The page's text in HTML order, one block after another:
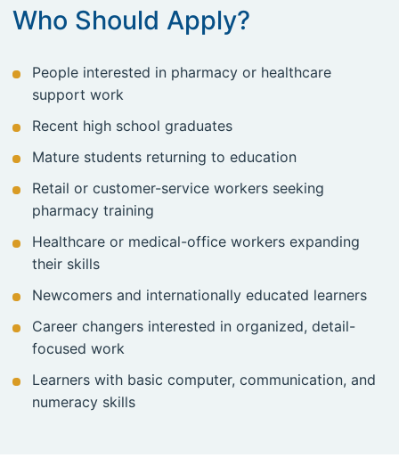
Who Should Apply?
People interested in pharmacy or healthcare
support work
Recent high school graduates
Mature students returning to education
Retail or customer-service workers seeking
pharmacy training
Healthcare or medical-office workers expanding
their skills
Newcomers and internationally educated learners
Career changers interested in organized, detail-
focused work
Learners with basic computer, communication, and
numeracy skills